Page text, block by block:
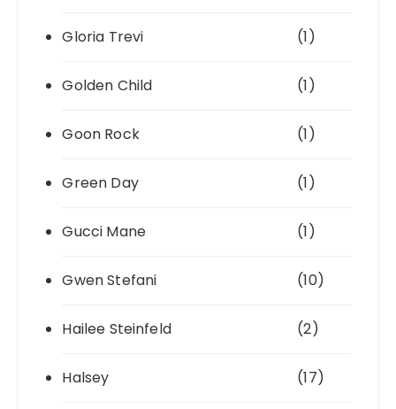
Gloria Trevi (1)
Golden Child (1)
Goon Rock (1)
Green Day (1)
Gucci Mane (1)
Gwen Stefani (10)
Hailee Steinfeld (2)
Halsey (17)